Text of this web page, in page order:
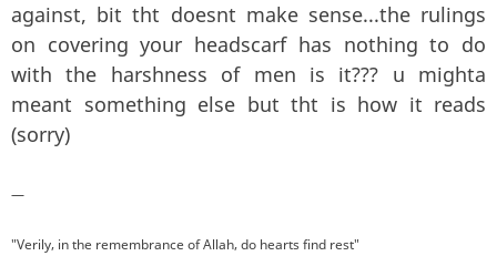
against, bit tht doesnt make sense...the rulings
on covering your headscarf has nothing to do
with the harshness of men is it??? u mighta
meant something else but tht is how it reads
(sorry)
—
"Verily, in the remembrance of Allah, do hearts find rest"